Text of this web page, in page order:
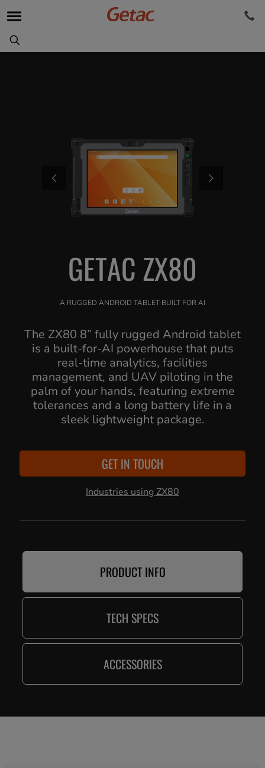
GETAC ZX80
A RUGGED ANDROID TABLET BUILT FOR AI
The ZX80 8” fully rugged Android tablet
is a built-for-AI powerhouse that puts
real-time analytics, facilities
management, and UAV piloting in the
palm of your hands, featuring extreme
tolerances and a long battery life in a
sleek lightweight package.
GET IN TOUCH
Industries using ZX80
PRODUCT INFO
TECH SPECS
ACCESSORIES